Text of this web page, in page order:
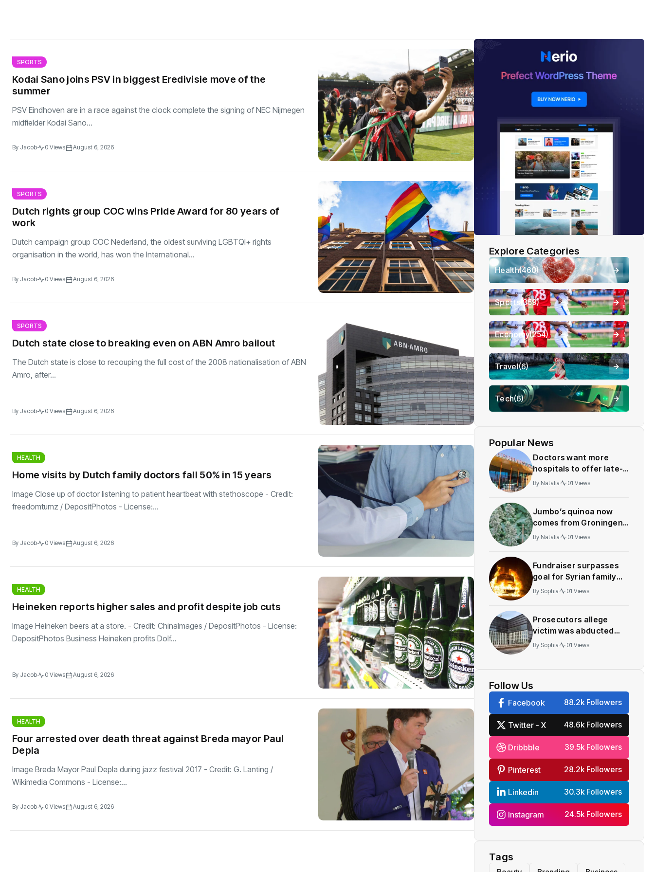
SPORTS
Kodai Sano joins PSV in biggest Eredivisie move of the
summer
PSV Eindhoven are in a race against the clock complete the signing of NEC Nijmegen
midfielder Kodai Sano...
By Jacob 0 Views August 6, 2026
SPORTS
Dutch rights group COC wins Pride Award for 80 years of
work
Dutch campaign group COC Nederland, the oldest surviving LGBTQI+ rights
organisation in the world, has won the International...
By Jacob 0 Views August 6, 2026
SPORTS
Dutch state close to breaking even on ABN Amro bailout
The Dutch state is close to recouping the full cost of the 2008 nationalisation of ABN
Amro, after...
By Jacob 0 Views August 6, 2026
HEALTH
Home visits by Dutch family doctors fall 50% in 15 years
Image Close up of doctor listening to patient heartbeat with stethoscope - Credit:
freedomtumz / DepositPhotos - License:...
By Jacob 0 Views August 6, 2026
HEALTH
Heineken reports higher sales and profit despite job cuts
Image Heineken beers at a store. - Credit: ChinaImages / DepositPhotos - License:
DepositPhotos Business Heineken profits Dolf...
By Jacob 0 Views August 6, 2026
HEALTH
Four arrested over death threat against Breda mayor Paul
Depla
Image Breda Mayor Paul Depla during jazz festival 2017 - Credit: G. Lanting /
Wikimedia Commons - License:...
By Jacob 0 Views August 6, 2026
Explore Categories
Health(460)
Sports(359)
Economy(254)
Travel(6)
Tech(6)
Popular News
Doctors want more
hospitals to offer late-
term abortions
By Natalia 01 Views
Jumbo’s quinoa now
comes from Groningen,
not Peru
By Natalia 01 Views
Fundraiser surpasses
goal for Syrian family
whose car was
By Sophia 01 Views
Prosecutors allege
victim was abducted
and humiliated over
By Sophia 01 Views
Follow Us
Facebook 88.2k Followers
Twitter - X 48.6k Followers
Dribbble 39.5k Followers
Pinterest 28.2k Followers
Linkedin 30.3k Followers
Instagram 24.5k Followers
Tags